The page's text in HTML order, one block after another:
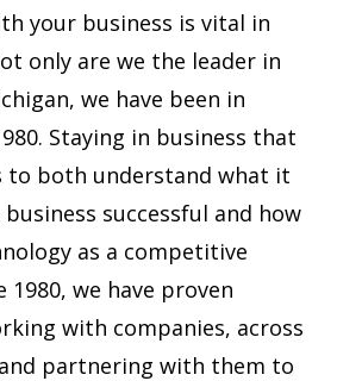
your business is vital in
only are we the leader in
we have been in
Staying in business that
to both understand what it
successful and how
as a competitive
1980, we have proven
with companies, across
partnering with them to